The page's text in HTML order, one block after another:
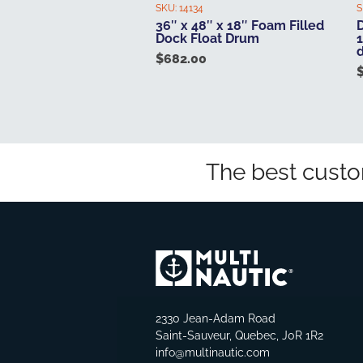
SKU: 14134
36″ x 48″ x 18″ Foam Filled
Dock Float Drum
$682.00
The best
2330 Jean-Adam Road
Saint-Sauveur, Quebec, J0R 1R2
info@multinautic.com